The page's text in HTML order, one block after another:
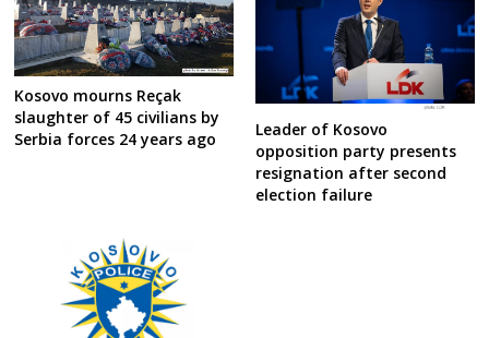
Kosovo mourns Reçak
slaughter of 45 civilians by
Serbia forces 24 years ago
Leader of Kosovo
opposition party presents
resignation after second
election failure